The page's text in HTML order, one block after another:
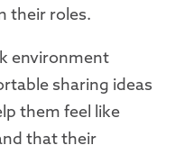
their roles.
environment
sharing ideas
them feel like
that their